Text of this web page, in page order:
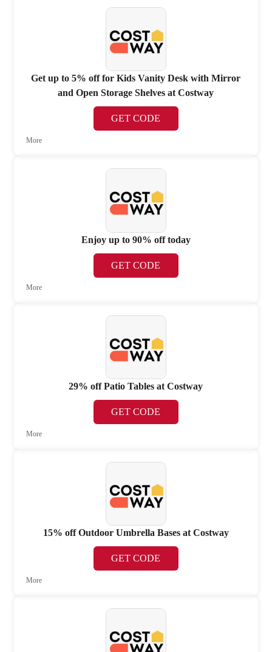
Get up to 5% off for Kids Vanity Desk with Mirror
and Open Storage Shelves at Costway
GET CODE
More
Enjoy up to 90% off today
GET CODE
More
29% off Patio Tables at Costway
GET CODE
More
15% off Outdoor Umbrella Bases at Costway
GET CODE
More